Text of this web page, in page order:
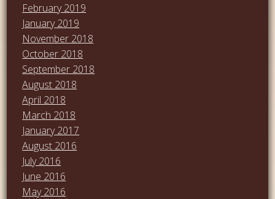
February 2019
January 2019
November 2018
October 2018
September 2018
August 2018
April 2018
March 2018
January 2017
August 2016
July 2016
June 2016
May 2016